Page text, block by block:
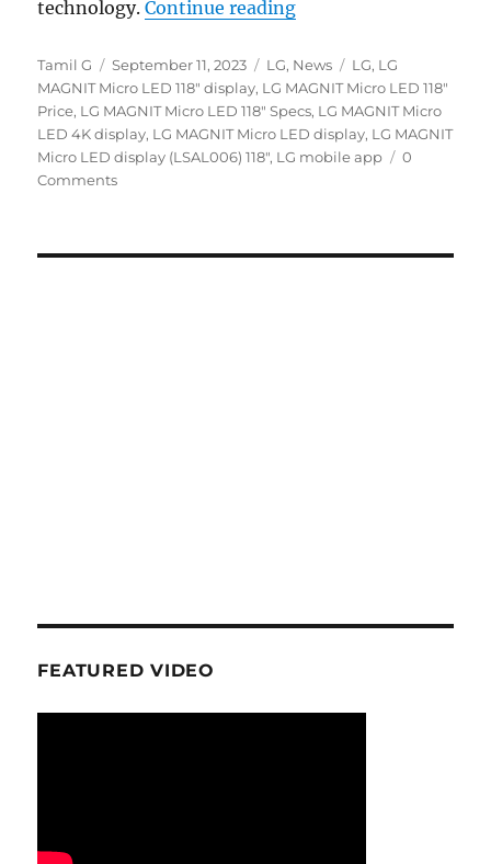
technology.Continue reading“LG MAGNIT 118″
Author
Tamil G
Posted
on
September 11, 2023 Categories
LG, News Tags
LG, LG
MAGNIT Micro LED 118" display, LG MAGNIT Micro LED 118"
Price, LG MAGNIT Micro LED 118" Specs, LG MAGNIT Micro
LED 4K display, LG MAGNIT Micro LED display, LG MAGNIT
Micro LED display (LSAL006) 118", LG mobile app
0
Comments
FEATURED VIDEO